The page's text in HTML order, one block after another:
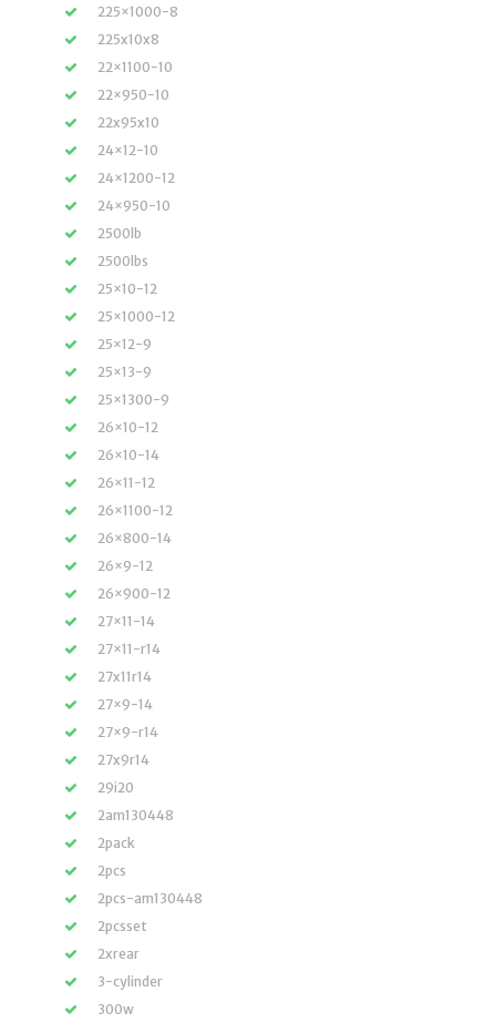
225×1000-8
225x10x8
22×1100-10
22×950-10
22x95x10
24×12-10
24×1200-12
24×950-10
2500lb
2500lbs
25×10-12
25×1000-12
25×12-9
25×13-9
25×1300-9
26×10-12
26×10-14
26×11-12
26×1100-12
26×800-14
26×9-12
26×900-12
27×11-14
27×11-r14
27x11r14
27×9-14
27×9-r14
27x9r14
29i20
2am130448
2pack
2pcs
2pcs-am130448
2pcsset
2xrear
3-cylinder
300w